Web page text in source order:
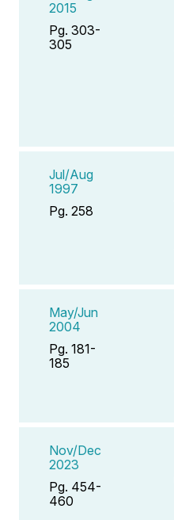
2015
Pg. 303-
305
Jul/Aug
1997
Pg. 258
May/Jun
2004
Pg. 181-
185
Nov/Dec
2023
Pg. 454-
460